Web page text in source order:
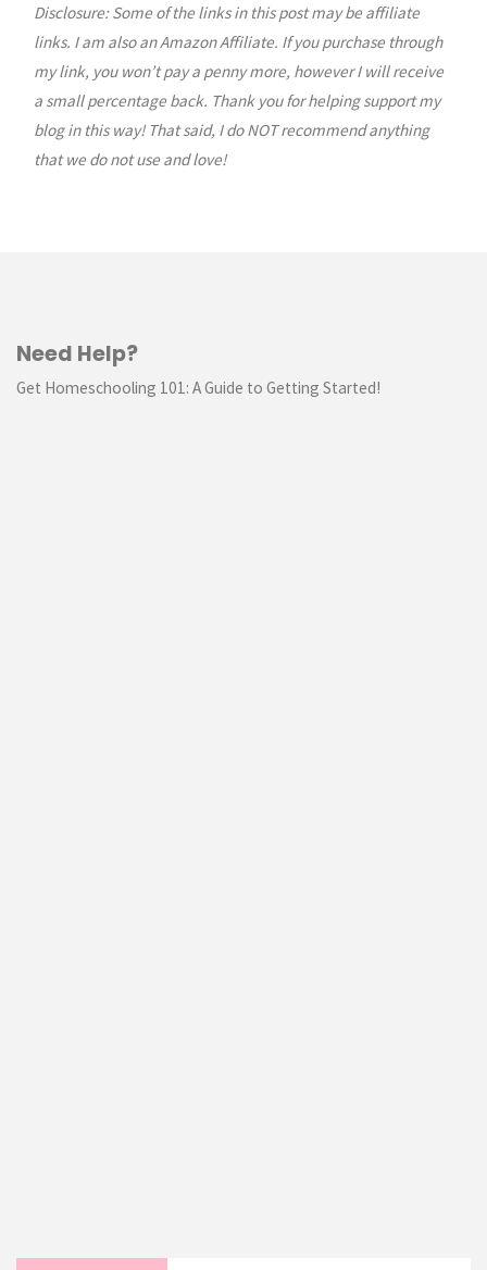
School"
pagination
Disclosure: Some of the links in this post may be affiliate
links. I am also an Amazon Affiliate. If you purchase through
my link, you won’t pay a penny more, however I will receive
a small percentage back. Thank you for helping support my
blog in this way! That said, I do NOT recommend anything
that we do not use and love!
Need Help?
Get Homeschooling 101: A Guide to Getting Started!